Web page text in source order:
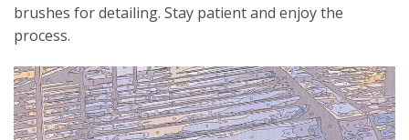
brushes for detailing. Stay patient and enjoy the
process.